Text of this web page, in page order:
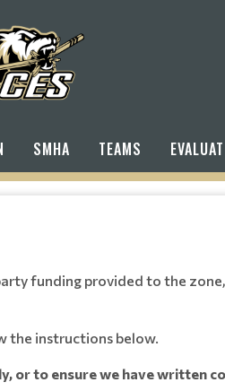
SMHA TEAMS
funding provided to the
the instructions below.
or to ensure we have written